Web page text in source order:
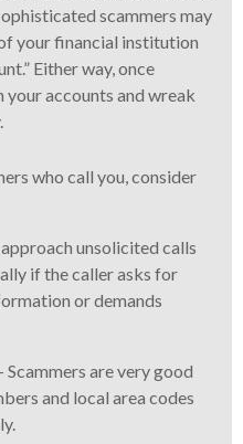
scammers may
your financial institution
Either way, once
your accounts and wreak
who call you, consider
unsolicited calls
if the caller asks for
or demands
Scammers are very good
and local area codes